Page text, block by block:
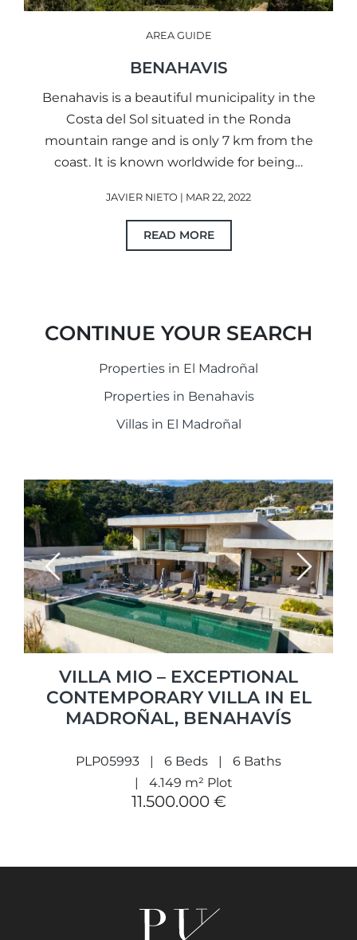
AREA GUIDE
BENAHAVIS
Benahavis is a beautiful municipality in the
Costa del Sol situated in the Ronda
mountain range and is only 7 km from the
coast. It is known worldwide for being…
JAVIER NIETO | MAR 22, 2022
READ MORE
CONTINUE YOUR SEARCH
Properties in El Madroñal
Properties in Benahavis
Villas in El Madroñal
Previous Next
VILLA MIO – EXCEPTIONAL
CONTEMPORARY VILLA IN EL
MADROÑAL, BENAHAVÍS
PLP05993 6 Beds
6 Baths
4.149 m² Plot
11.500.000 €